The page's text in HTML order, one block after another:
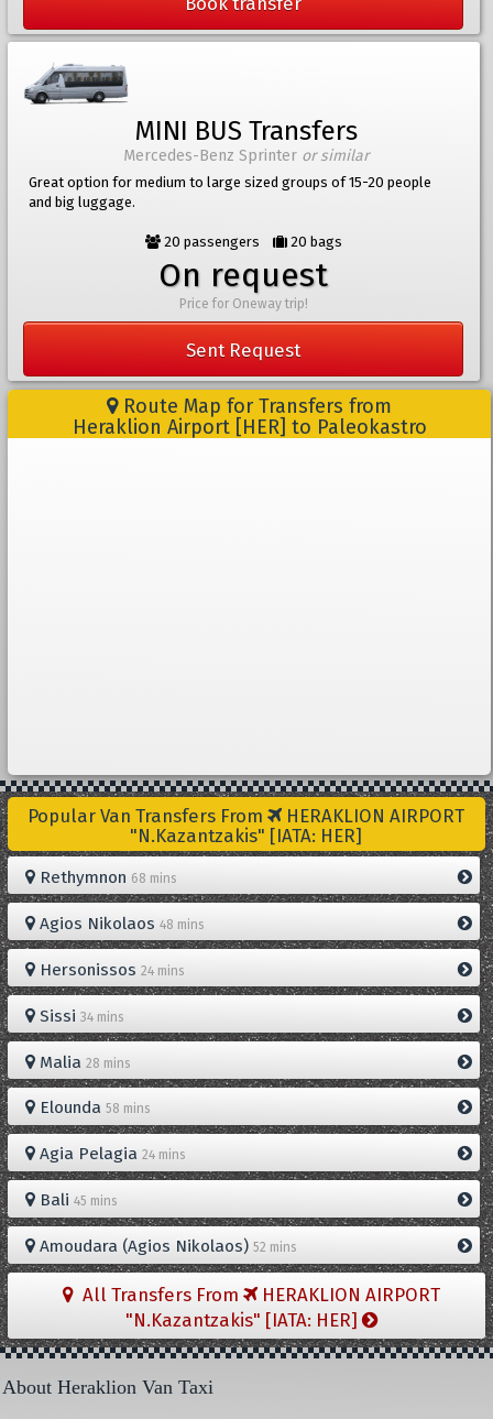
MINI BUS Transfers
Mercedes-Benz Sprinter or similar
Great option for medium to large sized groups of 15-20 people
and big luggage.
20 passengers 20 bags
On request
Price for Oneway trip!
Sent Request
Route Map for Transfers from
Heraklion Airport [HER] to Paleokastro
Popular Van Transfers From
HERAKLION AIRPORT
"N.Kazantzakis" [IATA: HER]
Rethymnon 68 mins
Agios Nikolaos 48 mins
Hersonissos 24 mins
Sissi 34 mins
Malia 28 mins
Elounda 58 mins
Agia Pelagia 24 mins
Bali 45 mins
Amoudara (Agios Nikolaos) 52 mins
All Transfers From
HERAKLION AIRPORT
"N.Kazantzakis" [IATA: HER]
About Heraklion Van Taxi